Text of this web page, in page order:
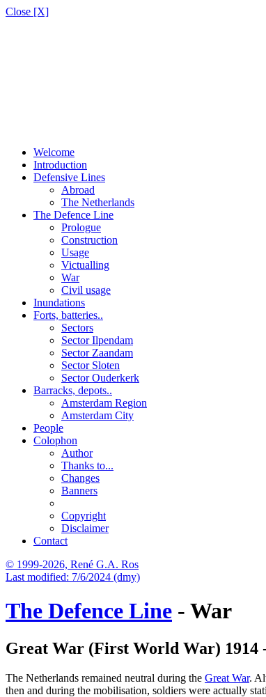
Close [X]
Welcome
Introduction
Defensive Lines
Abroad
The Netherlands
The Defence Line
Prologue
Construction
Usage
Victualling
War
Civil usage
Inundations
Forts, batteries..
Sectors
Sector Ilpendam
Sector Zaandam
Sector Sloten
Sector Ouderkerk
Barracks, depots..
Amsterdam Region
Amsterdam City
People
Colophon
Author
Thanks to...
Changes
Banners
Copyright
Disclaimer
Contact
© 1999-2026, René G.A. Ros
Last modified: 7/6/2024 (dmy)
The Defence Line - War
Great War (First World War) 1914
The Netherlands remained neutral during the Great War.
then and during the mobilisation, soldiers were actually